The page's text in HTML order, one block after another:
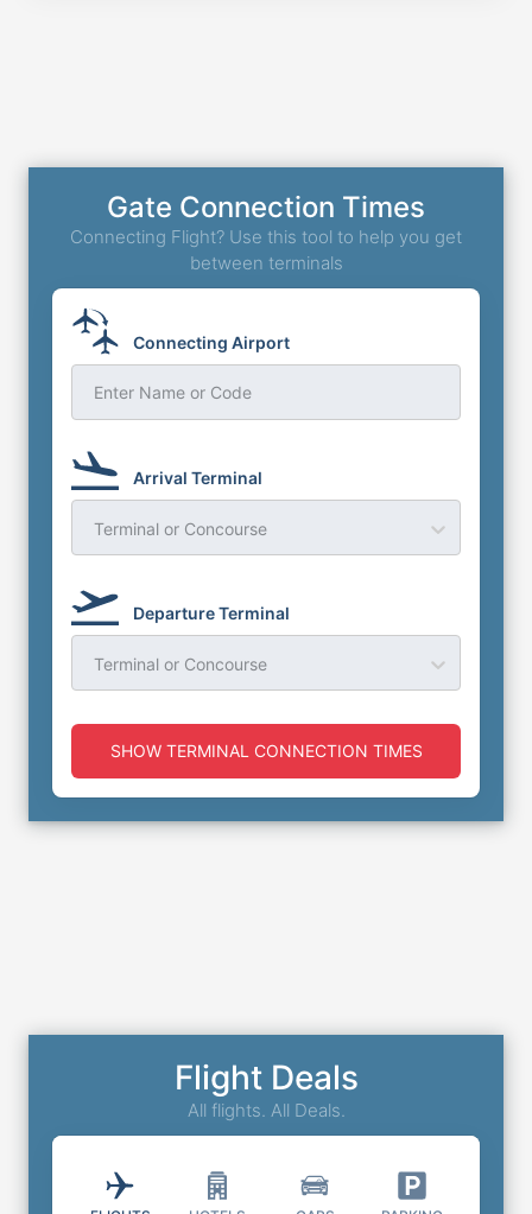
Gate Connection Times
Connecting Flight? Use this tool to help you get
between terminals
Connecting Airport
Enter Name or Code
Arrival Terminal
Terminal or Concourse
Departure Terminal
Terminal or Concourse
SHOW TERMINAL CONNECTION TIMES
Flight Deals
All flights. All Deals.